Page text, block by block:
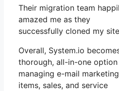
Their migration team
amazed me as they
successfully cloned my
Overall, System.io
thorough, all-in-one
managing e-mail
items, sales, and service